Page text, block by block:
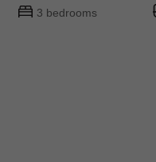
3 bedrooms